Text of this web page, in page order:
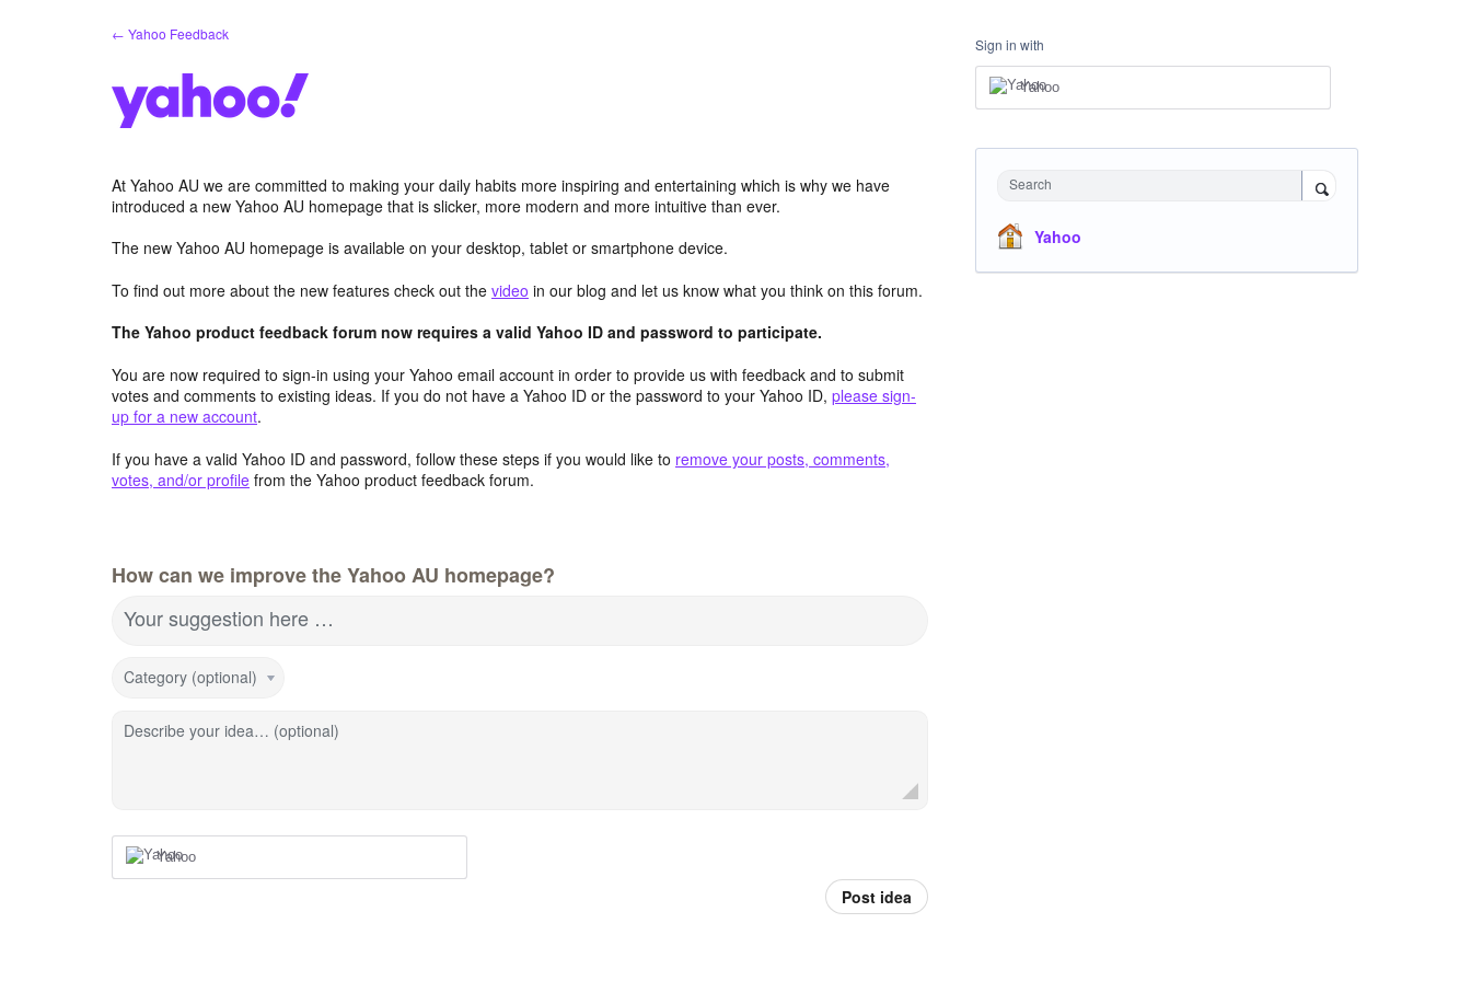
← Yahoo Feedback
At Yahoo AU we are committed to making your daily habits more inspiring and entertaining which is why we have
introduced a new Yahoo AU homepage that is slicker, more modern and more intuitive than ever.
The new Yahoo AU homepage is available on your desktop, tablet or smartphone device.
To find out more about the new features check out the video in our blog and let us know what you think on this forum.
The Yahoo product feedback forum now requires a valid Yahoo ID and password to participate.
You are now required to sign-in using your Yahoo email account in order to provide us with feedback and to submit
votes and comments to existing ideas. If you do not have a Yahoo ID or the password to your Yahoo ID, please sign-
up for a new account.
If you have a valid Yahoo ID and password, follow these steps if you would like to remove your posts, comments,
votes, and/or profile from the Yahoo product feedback forum.
How can we improve the Yahoo AU homepage?
Your suggestion here …
Category (optional)
Describe your idea… (optional)
Yahoo
Post idea
Sign in with
Yahoo
Search
Yahoo